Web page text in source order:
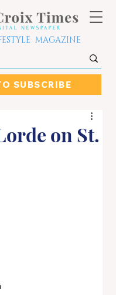
MAGAZINE
SUBSCRIBE
on St.